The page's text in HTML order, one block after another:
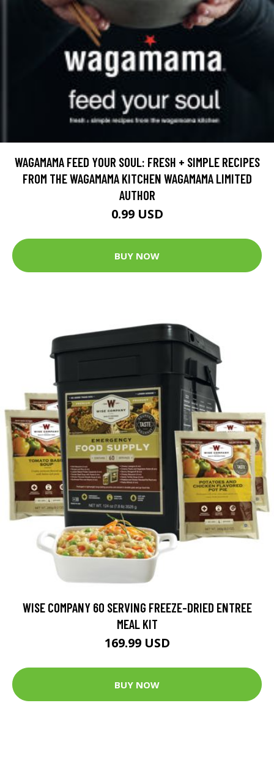
WAGAMAMA FEED YOUR SOUL: FRESH + SIMPLE RECIPES
FROM THE WAGAMAMA KITCHEN WAGAMAMA LIMITED
AUTHOR
0.99 USD
BUY NOW
WISE COMPANY 60 SERVING FREEZE-DRIED ENTREE
MEAL KIT
169.99 USD
BUY NOW